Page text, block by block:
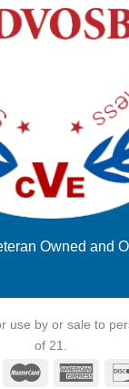
Owned and
use by or sale to
of 21.